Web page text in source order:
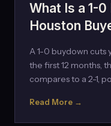
What Is a 1-
Houston
A 1-0 buydown
the first 12 months,
compares to a 2-1,
Read More →